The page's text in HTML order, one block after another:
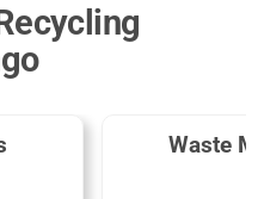
Waste